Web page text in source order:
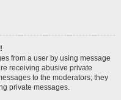
from a user by using message
receiving abusive private
to the moderators; they
private messages.